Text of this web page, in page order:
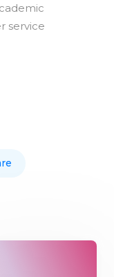
service